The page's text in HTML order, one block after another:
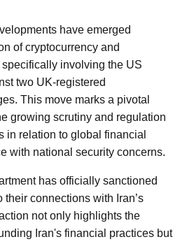
have emerged
of cryptocurrency and
involving the US
two UK-registered
This move marks a pivotal
growing scrutiny and regulation
in relation to global financial
with national security concerns.
has officially sanctioned
connections with Iran’s
not only highlights the
Iran's financial practices but